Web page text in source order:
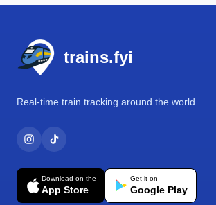
trains.fyi
Real-time train tracking around the world.
Download on the
App Store
Get it on
Google Play